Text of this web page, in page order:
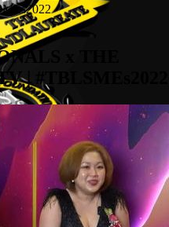
x THE
| #TBLSMEs2022